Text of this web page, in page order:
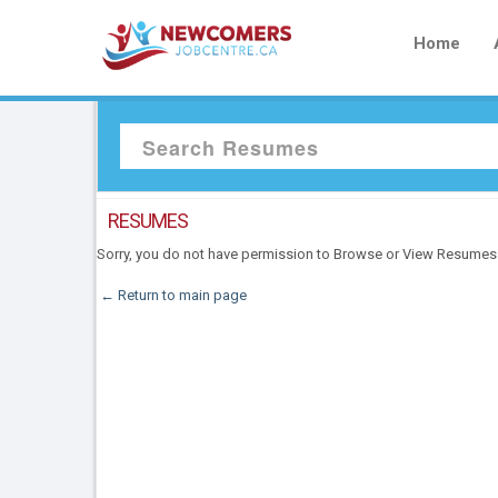
Home
RESUMES
Sorry, you do not have permission to Browse or View
← Return to main page